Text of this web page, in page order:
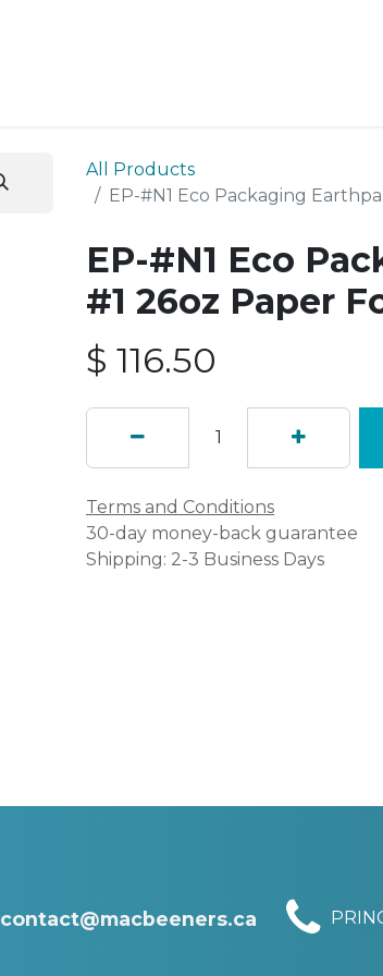
All Products
EP-#N1 Eco Packaging
EP-#N1 Eco
#1 26oz Paper
$ 116.50
Terms and Conditions
30-day money-back guarantee
Shipping: 2-3 Business Days
contact@macbeeners.ca